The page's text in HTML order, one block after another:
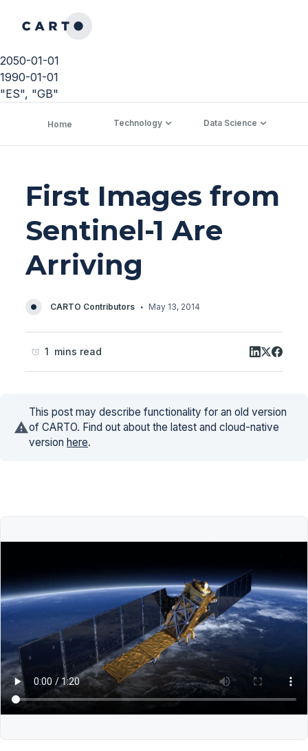
2050-01-01
1990-01-01
"ES", "GB"
Home Technology Data Science
First Images from
Sentinel-1 Are
Arriving
CARTO Contributors · May 13, 2014
1 mins read
This post may describe functionality for an old version
of CARTO. Find out about the latest and cloud-native
version here.